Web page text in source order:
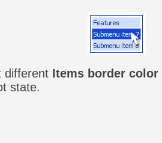
different Items border color
state.